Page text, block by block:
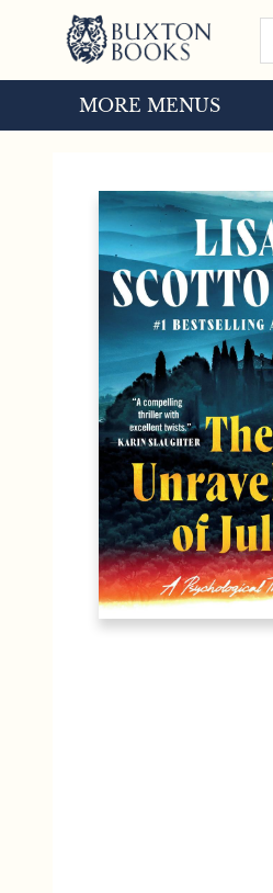
HOME
BROWSE
EVENTS
ABOUT US
TOURS
MORE MENUS